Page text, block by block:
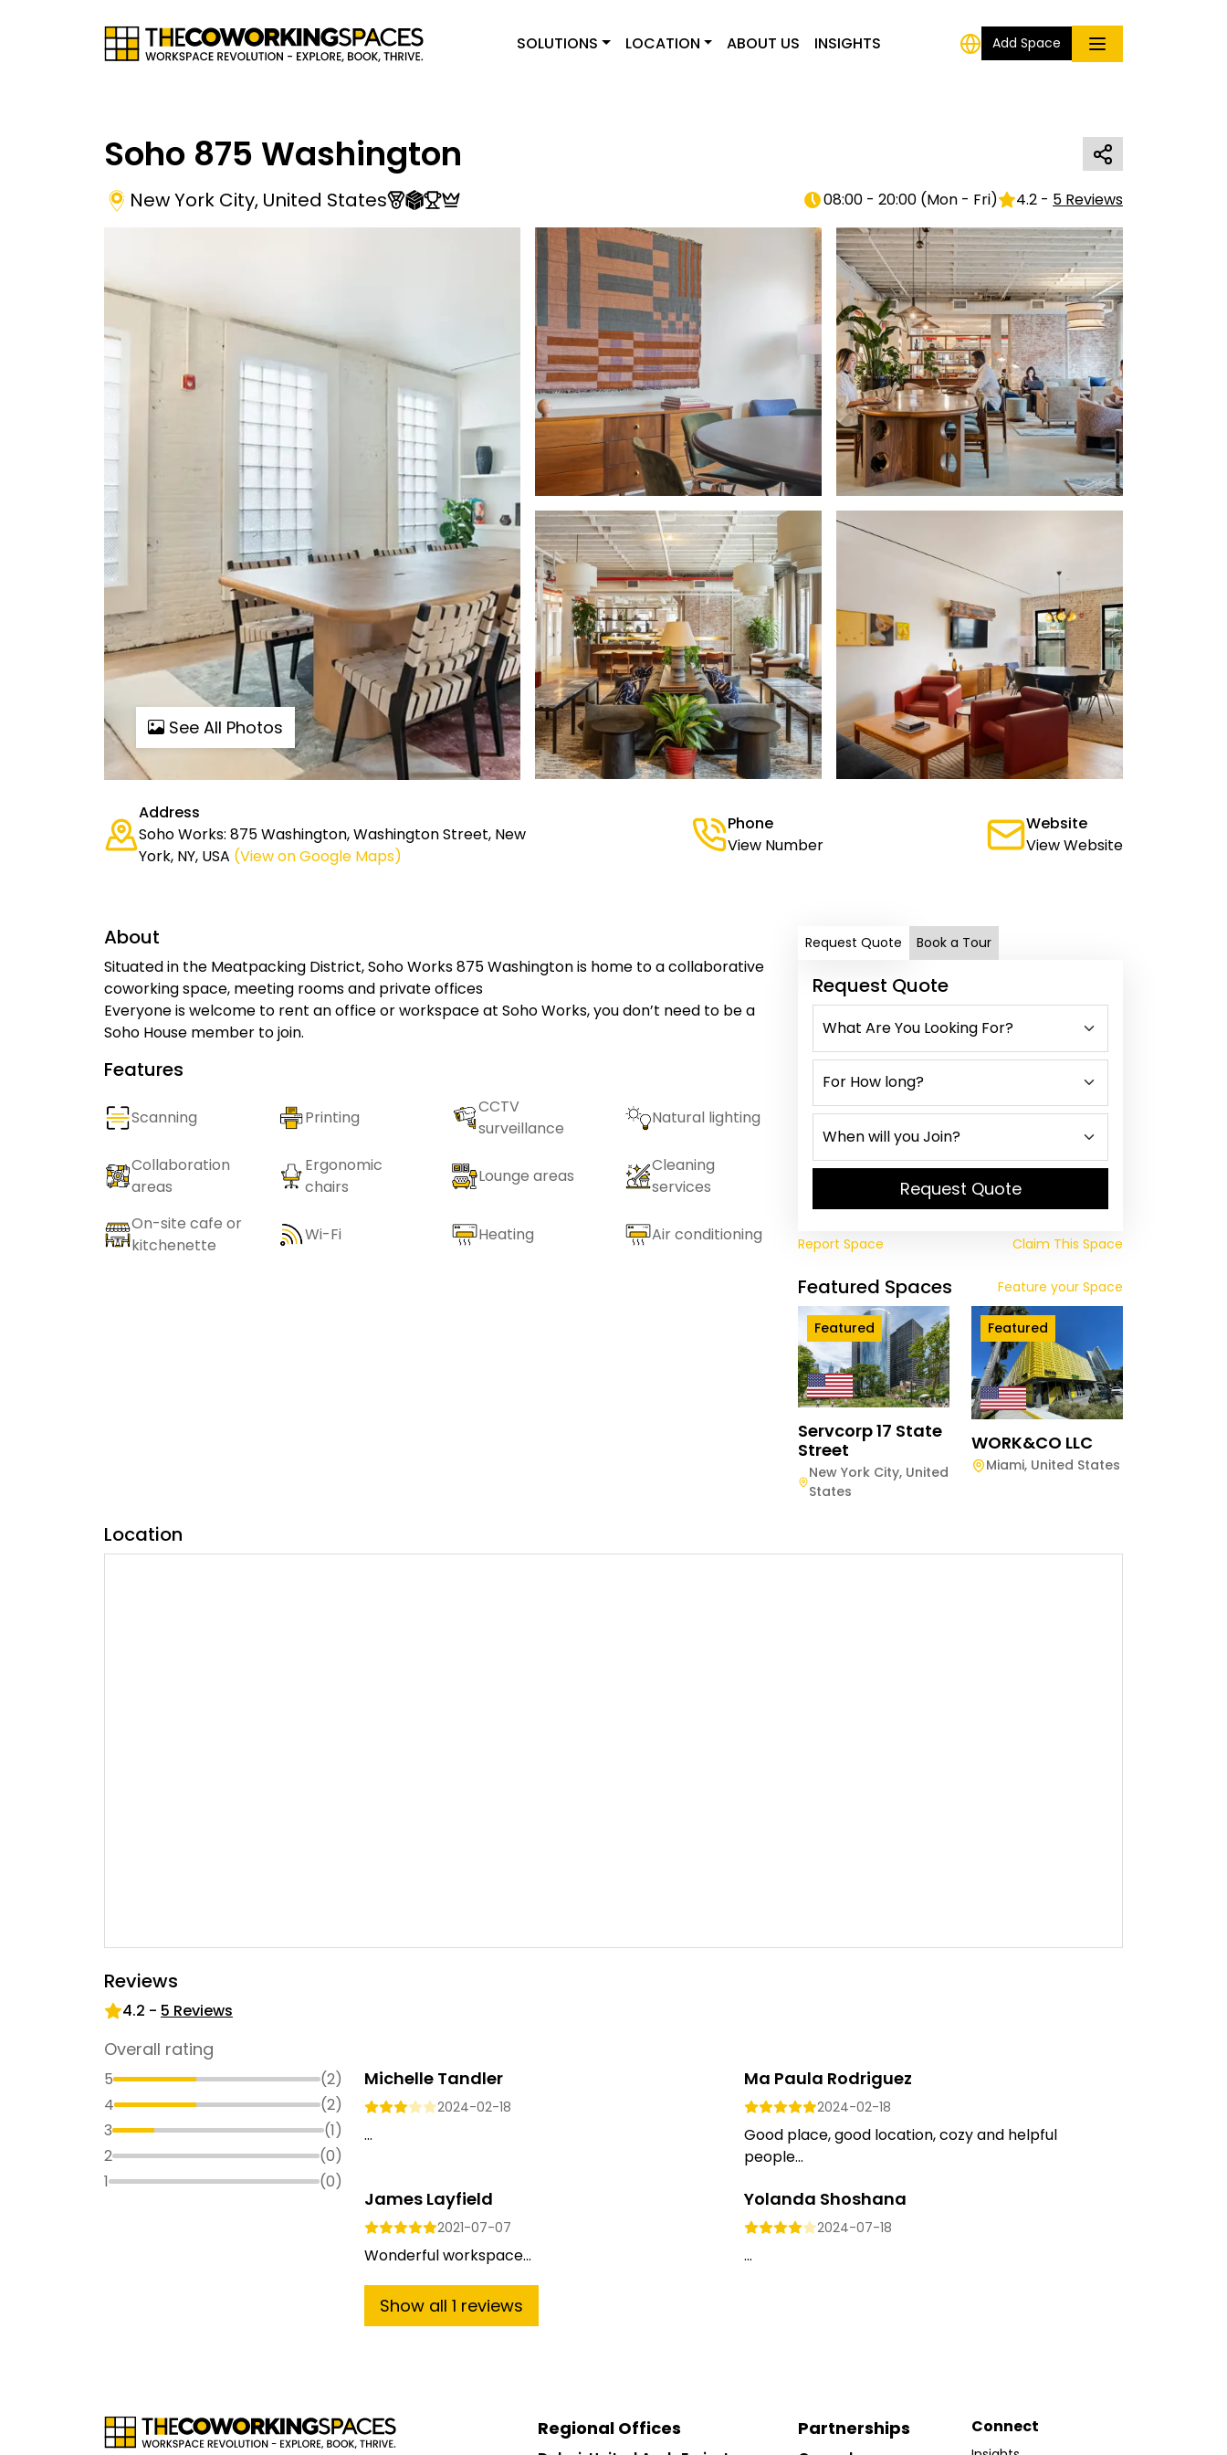
SOLUTIONS LOCATION ABOUT US INSIGHTS Add Space
Soho 875 Washington
New York City, United States 08:00 - 20:00 (Mon - Fri) 4.2 - 5 Reviews
See All Photos
Address
Soho Works: 875 Washington, Washington Street, New
York, NY, USA (View on Google Maps)
Phone
View Number
Website
View Website
About
Situated in the Meatpacking District, Soho Works 875 Washington is home to a collaborative
coworking space, meeting rooms and private offices
Everyone is welcome to rent an office or workspace at Soho Works, you don’t need to be a
Soho House member to join.
Features
Scanning Printing
CCTV
surveillance
Natural lighting
Collaboration
areas
Ergonomic
chairs
Lounge areas
Cleaning
services
On-site cafe or
kitchenette
Wi-Fi Heating Air conditioning
Request Quote Book a Tour
Request Quote
Request Quote
Report Space Claim This Space
Featured Spaces Feature your Space
Featured
Servcorp 17 State
Street
New York City, United
States
Featured
WORK&CO LLC
Miami, United States
Location
Reviews
4.2 - 5 Reviews
Overall rating
5 (2)
4
(2)
3
(1)
2
(0)
1
(0)
Michelle Tandler
2024-02-18
...
Ma Paula Rodriguez
2024-02-18
Good place, good location, cozy and helpful
people...
James Layfield
2021-07-07
Wonderful workspace...
Yolanda Shoshana
2024-07-18
...
Show all 1 reviews
Regional Offices Partnerships Connect